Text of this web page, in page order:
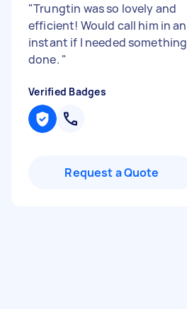
"Trungtin was so lovely and
efficient! Would call him in an
instant if I needed something
done. "
Verified Badges
Request a Quote